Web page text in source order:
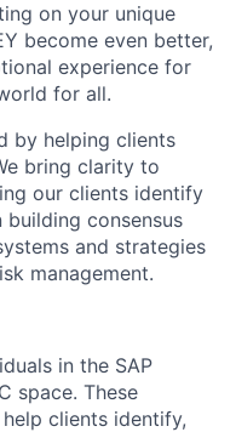
on your unique
become even better,
experience for
for all.
by helping clients
bring clarity to
our clients identify
consensus
and strategies
management.
in the SAP
space. These
clients identify,